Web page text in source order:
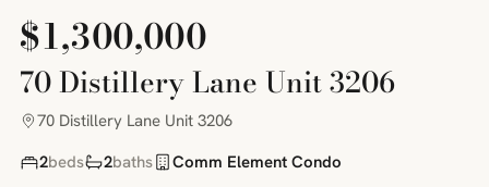
$1,300,000
70 Distillery Lane Unit 3206
70 Distillery Lane Unit 3206
2beds 2baths Comm Element Condo